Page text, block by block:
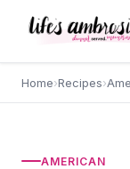
Home›Recipes›
AMERICAN